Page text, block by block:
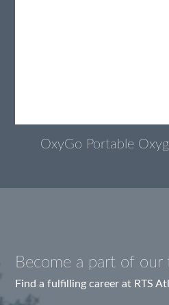
OxyGo Portable
Become a part of our
Find a fulfilling career at RTS